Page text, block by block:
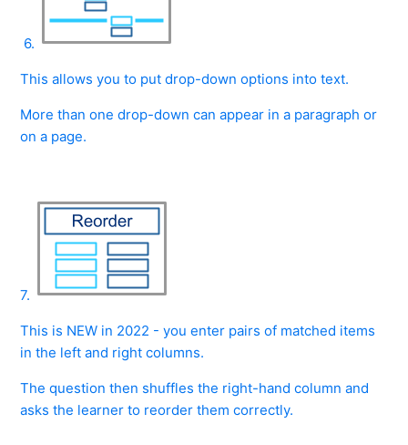
6.
This allows you to put drop-down options into text.
More than one drop-down can appear in a paragraph or
on a page.
7.
This is NEW in 2022 - you enter pairs of matched items
in the left and right columns.
The question then shuffles the right-hand column and
asks the learner to reorder them correctly.